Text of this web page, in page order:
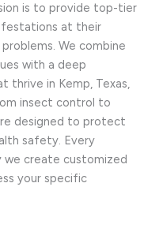
is to provide top-tier
at their
We combine
with a deep
thrive in Kemp, Texas,
insect control to
designed to protect
safety. Every
we create customized
your specific